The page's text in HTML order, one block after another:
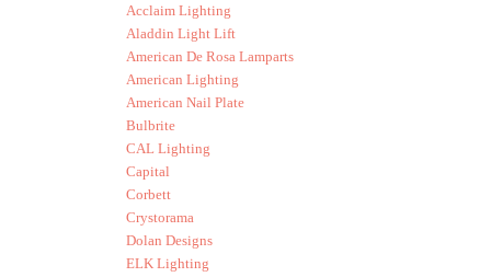
Acclaim Lighting
Aladdin Light Lift
American De Rosa Lamparts
American Lighting
American Nail Plate
Bulbrite
CAL Lighting
Capital
Corbett
Crystorama
Dolan Designs
ELK Lighting